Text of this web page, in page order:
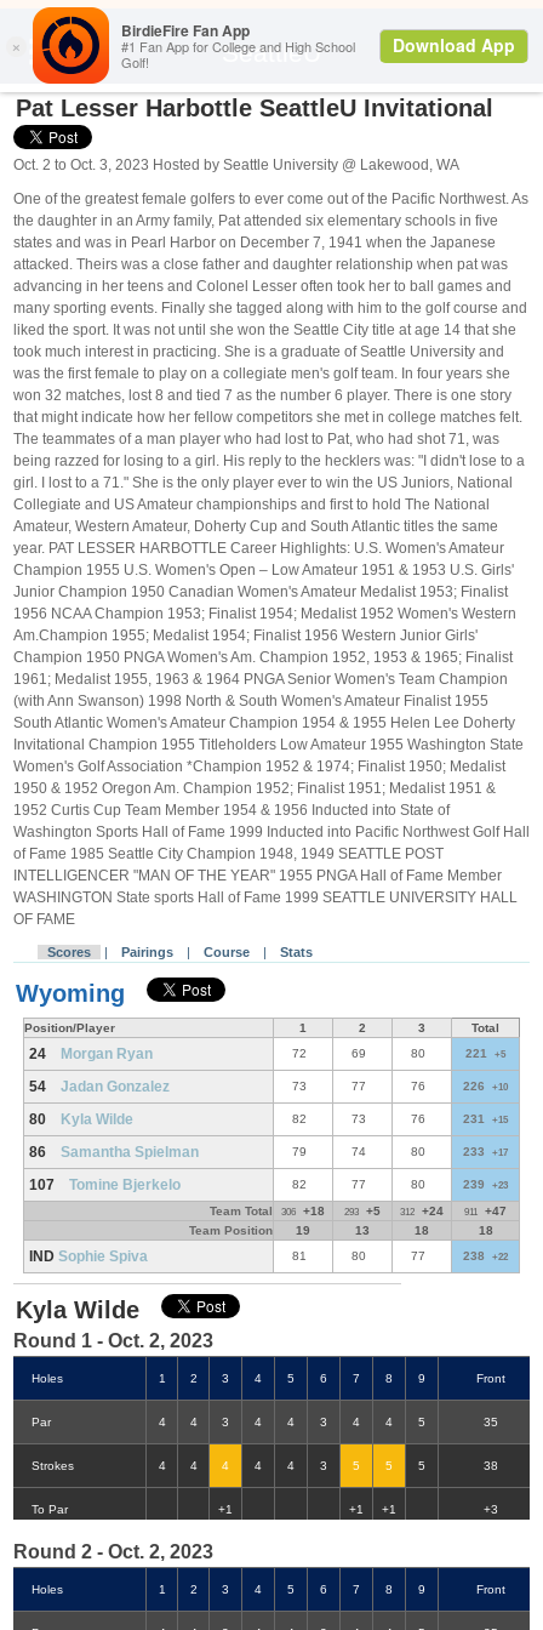
SeattleU Search
Pat Lesser Harbottle SeattleU Invitational
Oct. 2 to Oct. 3, 2023 Hosted by Seattle University @ Lakewood, WA
One of the greatest female golfers to ever come out of the Pacific Northwest. As
the daughter in an Army family, Pat attended six elementary schools in five
states and was in Pearl Harbor on December 7, 1941 when the Japanese
attacked. Theirs was a close father and daughter relationship when pat was
advancing in her teens and Colonel Lesser often took her to ball games and
many sporting events. Finally she tagged along with him to the golf course and
liked the sport. It was not until she won the Seattle City title at age 14 that she
took much interest in practicing. She is a graduate of Seattle University and
was the first female to play on a collegiate men's golf team. In four years she
won 32 matches, lost 8 and tied 7 as the number 6 player. There is one story
that might indicate how her fellow competitors she met in college matches felt.
The teammates of a man player who had lost to Pat, who had shot 71, was
being razzed for losing to a girl. His reply to the hecklers was: "I didn't lose to a
girl. I lost to a 71." She is the only player ever to win the US Juniors, National
Collegiate and US Amateur championships and first to hold The National
Amateur, Western Amateur, Doherty Cup and South Atlantic titles the same
year. PAT LESSER HARBOTTLE Career Highlights: U.S. Women's Amateur
Champion 1955 U.S. Women's Open – Low Amateur 1951 & 1953 U.S. Girls'
Junior Champion 1950 Canadian Women's Amateur Medalist 1953; Finalist
1956 NCAA Champion 1953; Finalist 1954; Medalist 1952 Women's Western
Am.Champion 1955; Medalist 1954; Finalist 1956 Western Junior Girls'
Champion 1950 PNGA Women's Am. Champion 1952, 1953 & 1965; Finalist
1961; Medalist 1955, 1963 & 1964 PNGA Senior Women's Team Champion
(with Ann Swanson) 1998 North & South Women's Amateur Finalist 1955
South Atlantic Women's Amateur Champion 1954 & 1955 Helen Lee Doherty
Invitational Champion 1955 Titleholders Low Amateur 1955 Washington State
Women's Golf Association *Champion 1952 & 1974; Finalist 1950; Medalist
1950 & 1952 Oregon Am. Champion 1952; Finalist 1951; Medalist 1951 &
1952 Curtis Cup Team Member 1954 & 1956 Inducted into State of
Washington Sports Hall of Fame 1999 Inducted into Pacific Northwest Golf Hall
of Fame 1985 Seattle City Champion 1948, 1949 SEATTLE POST
INTELLIGENCER "MAN OF THE YEAR" 1955 PNGA Hall of Fame Member
WASHINGTON State sports Hall of Fame 1999 SEATTLE UNIVERSITY HALL
OF FAME
Scores | Pairings | Course | Stats
Wyoming
Position/Player 1 2 3 Total
24 Morgan Ryan 72 69 80 221 +5
54 Jadan Gonzalez 73 77 76 226 +10
80 Kyla Wilde 82 73 76 231 +15
86 Samantha Spielman 79 74 80 233 +17
107 Tomine Bjerkelo 82 77 80 239 +23
Team Total 306 +18 293 +5 312 +24 911 +47
Team Position
19 13 18 18
IND Sophie Spiva 81 80 77 238 +22
Kyla Wilde
Round 1 - Oct. 2, 2023
Holes 1 2 3 4 5 6 7 8 9 Front
Par 4 4 3 4 4 3 4 4 5 35
Strokes 4 4 4 4 4 3 5 5 5 38
To Par +1 +1 +1 +3
Round 2 - Oct. 2, 2023
Holes 1 2 3 4 5 6 7 8 9 Front